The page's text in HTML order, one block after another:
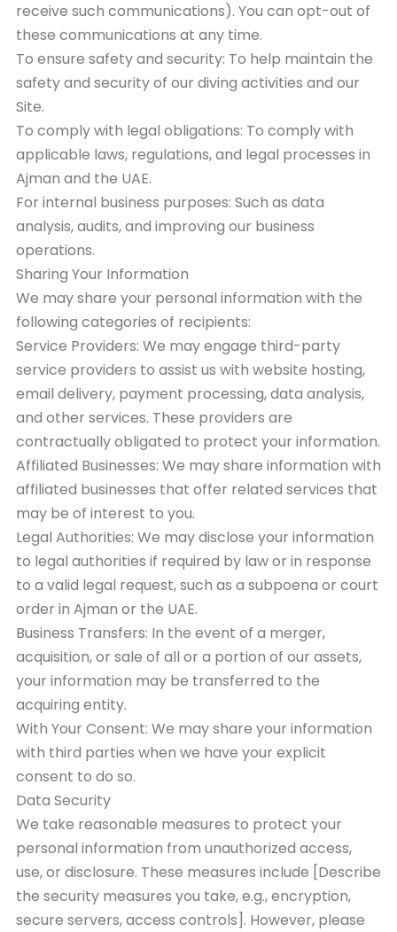
receive such communications). You can opt-out of
these communications at any time.
To ensure safety and security: To help maintain the
safety and security of our diving activities and our
Site.
To comply with legal obligations: To comply with
applicable laws, regulations, and legal processes in
Ajman and the UAE.
For internal business purposes: Such as data
analysis, audits, and improving our business
operations.
Sharing Your Information
We may share your personal information with the
following categories of recipients:
Service Providers: We may engage third-party
service providers to assist us with website hosting,
email delivery, payment processing, data analysis,
and other services. These providers are
contractually obligated to protect your information.
Affiliated Businesses: We may share information with
affiliated businesses that offer related services that
may be of interest to you.
Legal Authorities: We may disclose your information
to legal authorities if required by law or in response
to a valid legal request, such as a subpoena or court
order in Ajman or the UAE.
Business Transfers: In the event of a merger,
acquisition, or sale of all or a portion of our assets,
your information may be transferred to the
acquiring entity.
With Your Consent: We may share your information
with third parties when we have your explicit
consent to do so.
Data Security
We take reasonable measures to protect your
personal information from unauthorized access,
use, or disclosure. These measures include [Describe
the security measures you take, e.g., encryption,
secure servers, access controls]. However, please